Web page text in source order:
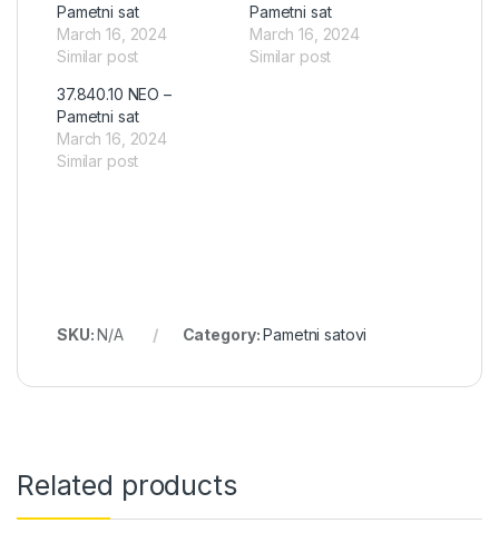
Pametni sat
March 16, 2024
Similar post
Pametni sat
March 16, 2024
Similar post
37.840.10 NEO –
Pametni sat
March 16, 2024
Similar post
SKU:N/A Category:Pametni satovi
Related products